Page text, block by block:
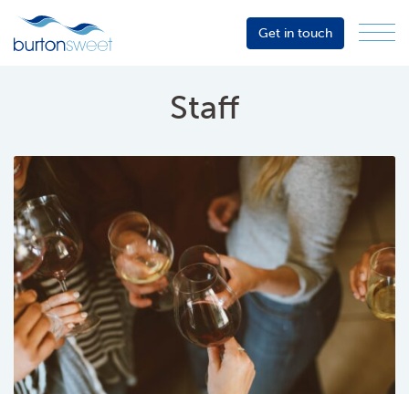
Sector
Events
Resources
Get in touch
Staff